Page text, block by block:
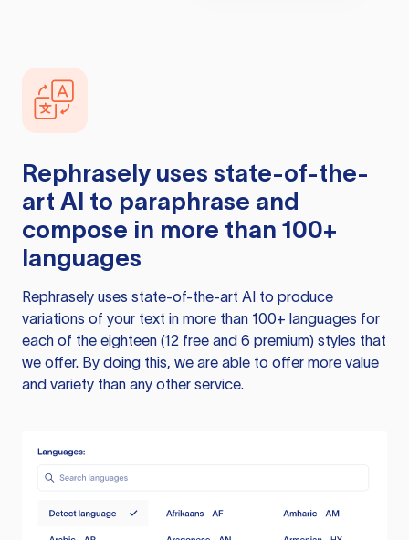
Rephrasely uses state-of-the-
art AI to paraphrase and
compose in more than 100+
languages
Rephrasely uses state-of-the-art AI to produce
variations of your text in more than 100+ languages for
each of the eighteen (12 free and 6 premium) styles that
we offer. By doing this, we are able to offer more value
and variety than any other service.